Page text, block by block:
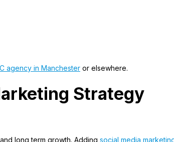
agency in Manchesteror elsewhere.
Strategy
long term growth. Adding social media